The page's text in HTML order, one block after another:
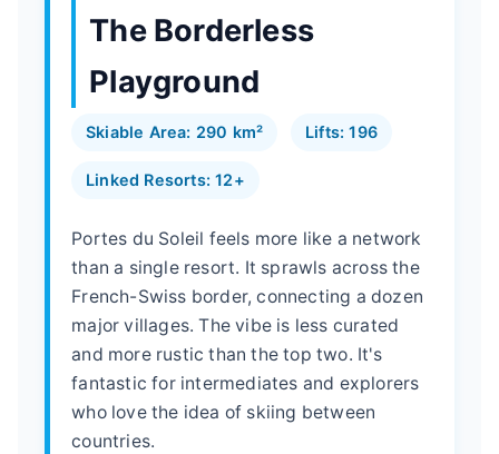
The Borderless
Playground
Skiable Area: 290 km² Lifts: 196
Linked Resorts: 12+
Portes du Soleil feels more like a network
than a single resort. It sprawls across the
French-Swiss border, connecting a dozen
major villages. The vibe is less curated
and more rustic than the top two. It's
fantastic for intermediates and explorers
who love the idea of skiing between
countries.